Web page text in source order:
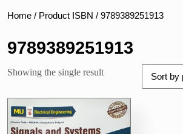
Systems,
R.A.
Barapate
–
Home / Product ISBN / 9789389251913
9789389251913
Showing the single result